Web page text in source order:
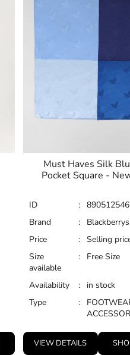
Must Haves Silk
Pocket Square -
ID :
Brand
:
Blackberrys
Price
: Selling
Size
available
: Free Size
Availability :
in stock
Type
:
VIEW DETAILS